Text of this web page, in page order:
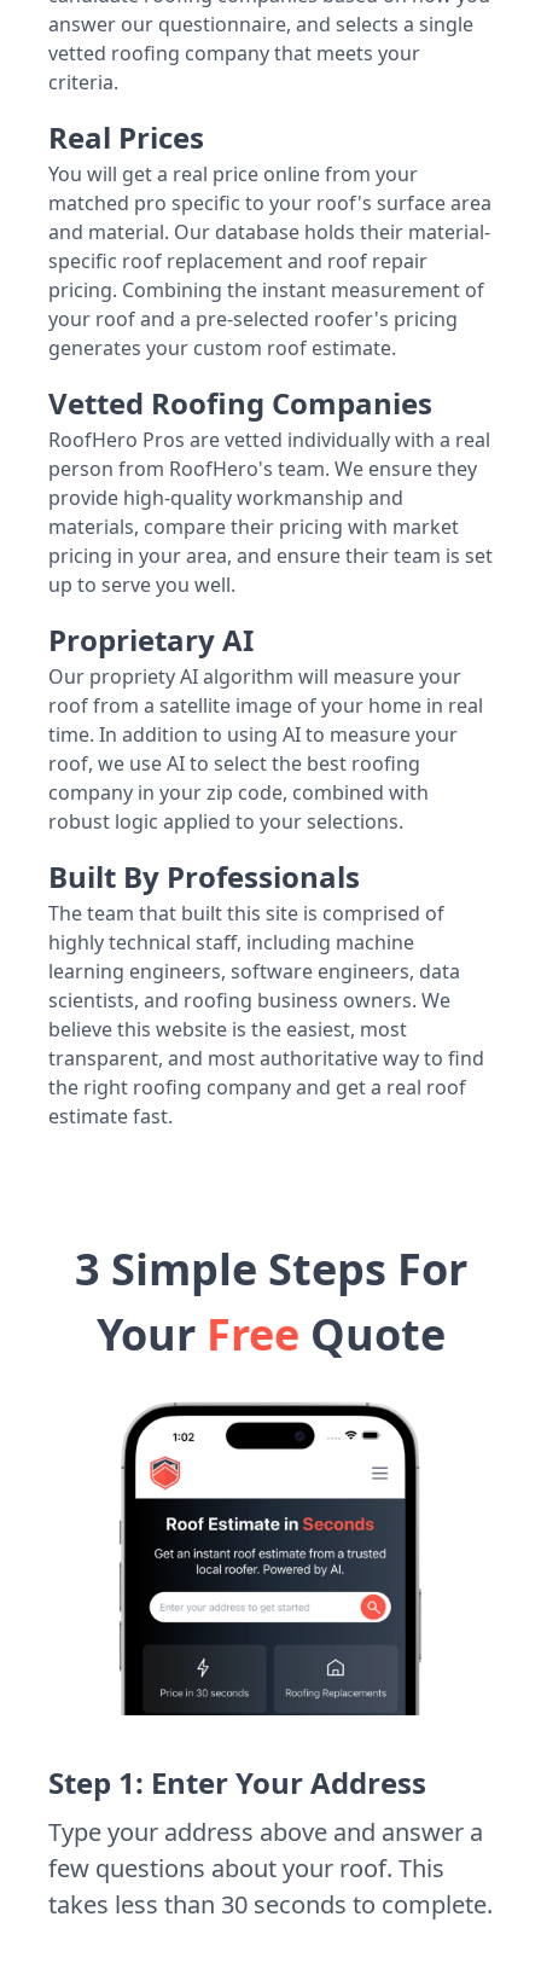
answer our questionnaire, and selects a single
vetted roofing company that meets your
criteria.
Real Prices
You will get a real price online from your
matched pro specific to your roof's surface area
and material. Our database holds their material-
specific roof replacement and roof repair
pricing. Combining the instant measurement of
your roof and a pre-selected roofer's pricing
generates your custom roof estimate.
Vetted Roofing Companies
RoofHero Pros are vetted individually with a real
person from RoofHero's team. We ensure they
provide high-quality workmanship and
materials, compare their pricing with market
pricing in your area, and ensure their team is set
up to serve you well.
Proprietary AI
Our propriety AI algorithm will measure your
roof from a satellite image of your home in real
time. In addition to using AI to measure your
roof, we use AI to select the best roofing
company in your zip code, combined with
robust logic applied to your selections.
Built By Professionals
The team that built this site is comprised of
highly technical staff, including machine
learning engineers, software engineers, data
scientists, and roofing business owners. We
believe this website is the easiest, most
transparent, and most authoritative way to find
the right roofing company and get a real roof
estimate fast.
3 Simple Steps For
Your Free Quote
Step 1: Enter Your Address
Type your address above and answer a
few questions about your roof. This
takes less than 30 seconds to complete.